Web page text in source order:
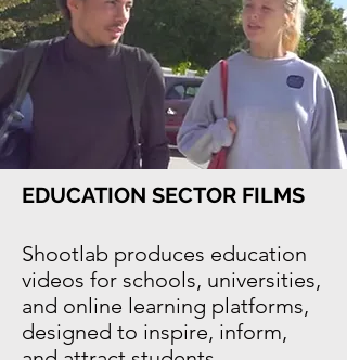
immersive brand
documentaries, or full-length
corporate marketing films,
Shootlab delivers creative,
high-quality video content
designed to build
engagement and support
EDUCATION SECTOR FILMS
Shootlab produces education
videos for schools, universities,
and online learning platforms,
designed to inspire, inform,